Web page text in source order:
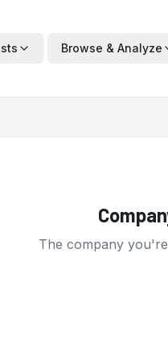
Browse & Analyze
The company